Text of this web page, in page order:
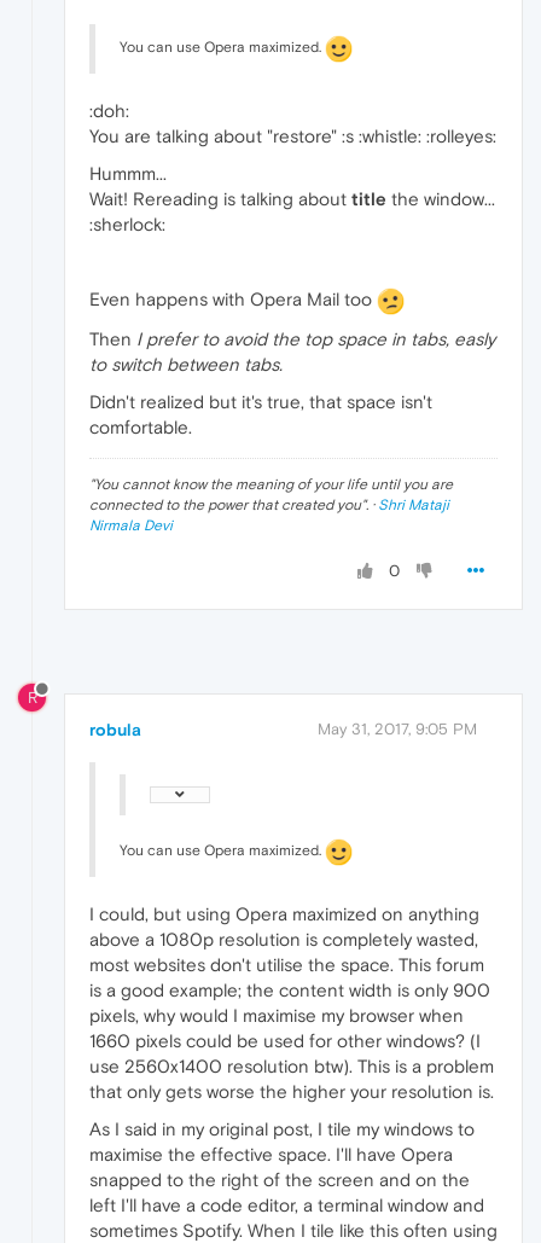
You can use Opera maximized.
:doh:
You are talking about "restore" :s :whistle: :rolleyes:
Hummm...
Wait! Rereading is talking about title the window...
:sherlock:
Even happens with Opera Mail too
Then I prefer to avoid the top space in tabs, easly
to switch between tabs.
Didn't realized but it's true, that space isn't
comfortable.
"You cannot know the meaning of your life until you are
connected to the power that created you". · Shri Mataji
Nirmala Devi
0
R
robula May 31, 2017, 9:05 PM
You can use Opera maximized.
I could, but using Opera maximized on anything
above a 1080p resolution is completely wasted,
most websites don't utilise the space. This forum
is a good example; the content width is only 900
pixels, why would I maximise my browser when
1660 pixels could be used for other windows? (I
use 2560x1400 resolution btw). This is a problem
that only gets worse the higher your resolution is.
As I said in my original post, I tile my windows to
maximise the effective space. I'll have Opera
snapped to the right of the screen and on the
left I'll have a code editor, a terminal window and
sometimes Spotify. When I tile like this often using